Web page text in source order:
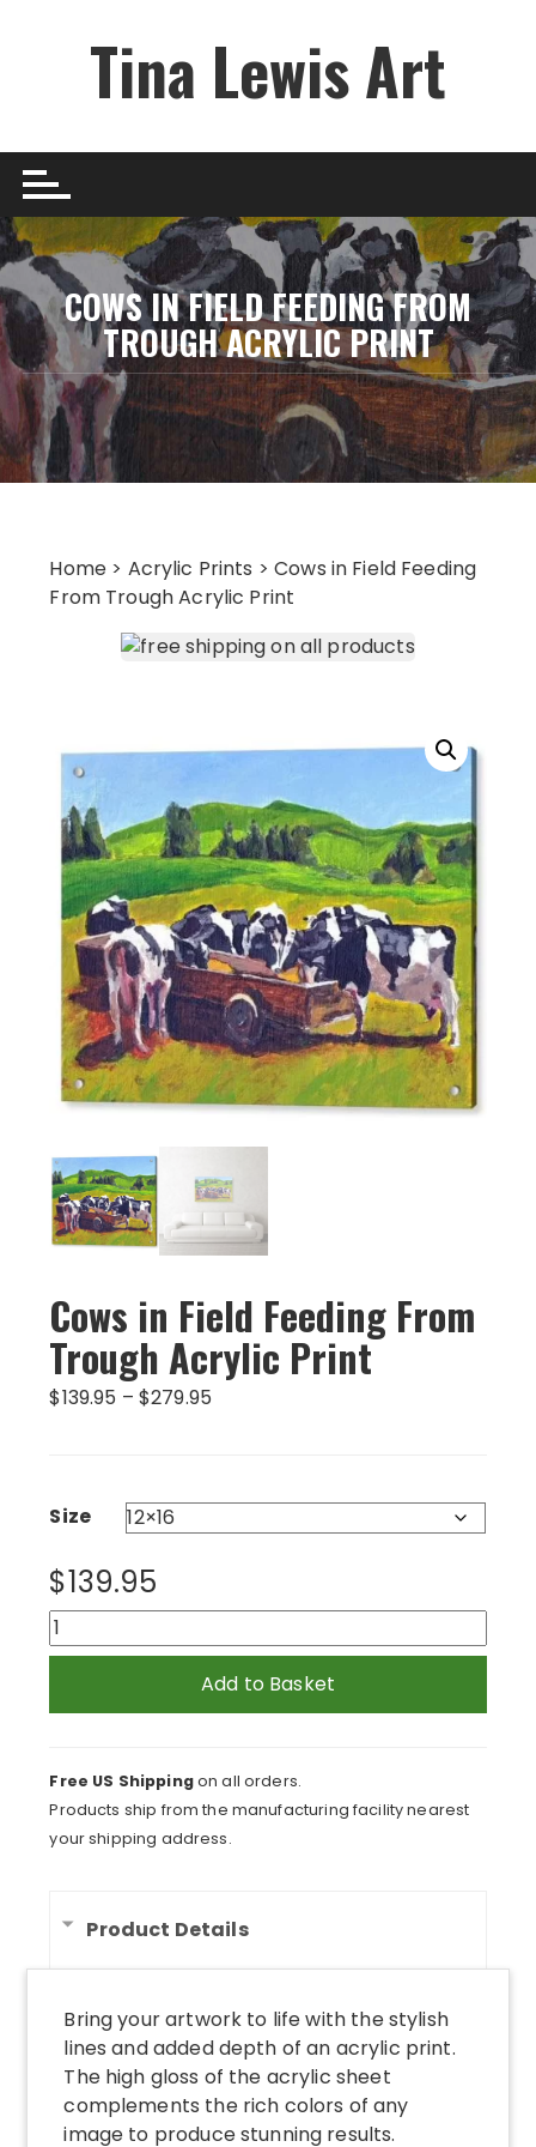
Tina Lewis Art
COWS IN FIELD FEEDING FROM
TROUGH ACRYLIC PRINT
Home > Acrylic Prints > Cows in Field Feeding
From Trough Acrylic Print
Cows in Field Feeding From
Trough Acrylic Print
$139.95 – $279.95
$279.95
Size
$139.95
Cows
in
Feeding
Acrylic
Print
quantity
Add to Basket
Free US Shippingon all orders.
Products ship from the manufacturing facility nearest
your shipping address.
Product Details
Bring your artwork to life with the stylish
lines and added depth of an acrylic print.
The high gloss of the acrylic sheet
complements the rich colors of any
image to produce stunning results.